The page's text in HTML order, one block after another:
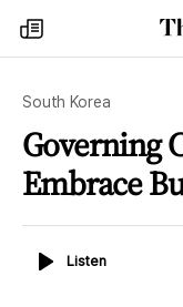
my
times
South Korea
Governing
Embrace
ListenListen